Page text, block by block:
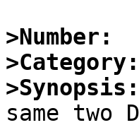
>Number:
>Category:
>Synopsis: